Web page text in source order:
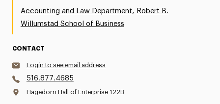
Accounting and Law Department, Robert B.
Willumstad School of Business
CONTACT
Login to see email address
516.877.4685
Hagedorn Hall of Enterprise 122B